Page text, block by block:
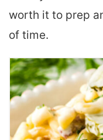
worth it to prep
of time.